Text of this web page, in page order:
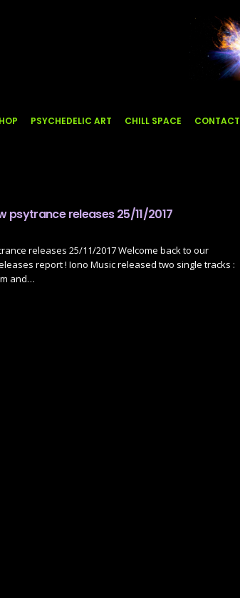
PSYCHEDELIC ART CHILL SPACE CONTACT
psytrance releases 25/11/2017
releases 25/11/2017 Welcome back to our
report ! Iono Music released two single tracks :
and…